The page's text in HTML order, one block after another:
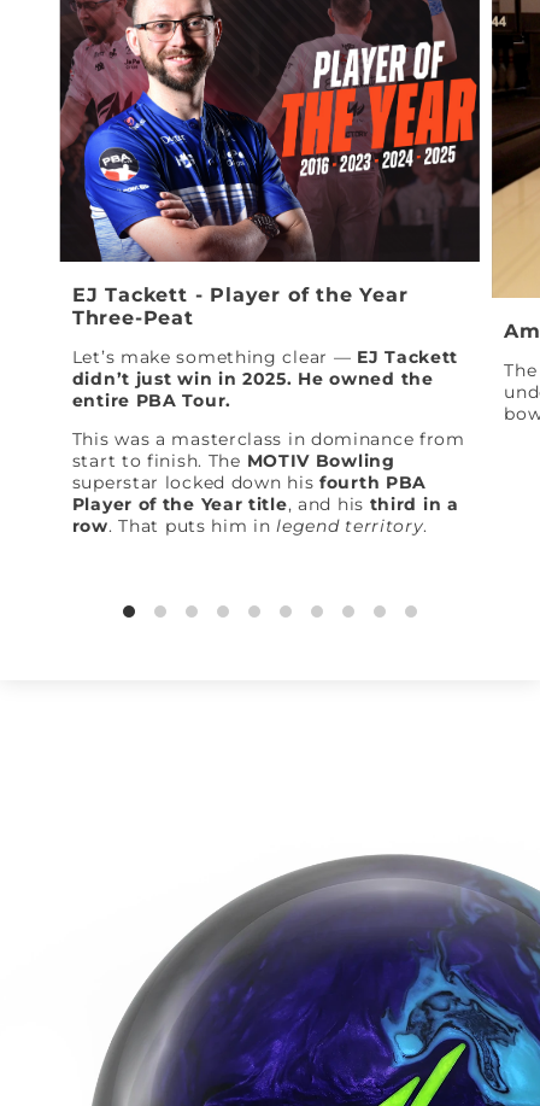
EJ Tackett - Player of the Year
Three-Peat
Let’s make something clear — EJ Tackett
didn’t just win in 2025. He owned the
entire PBA Tour.
This was a masterclass in dominance from
start to finish. The MOTIV Bowling
superstar locked down hisfourth PBA
Player of the Year title, and his third in a
row. That puts him inlegend territory.